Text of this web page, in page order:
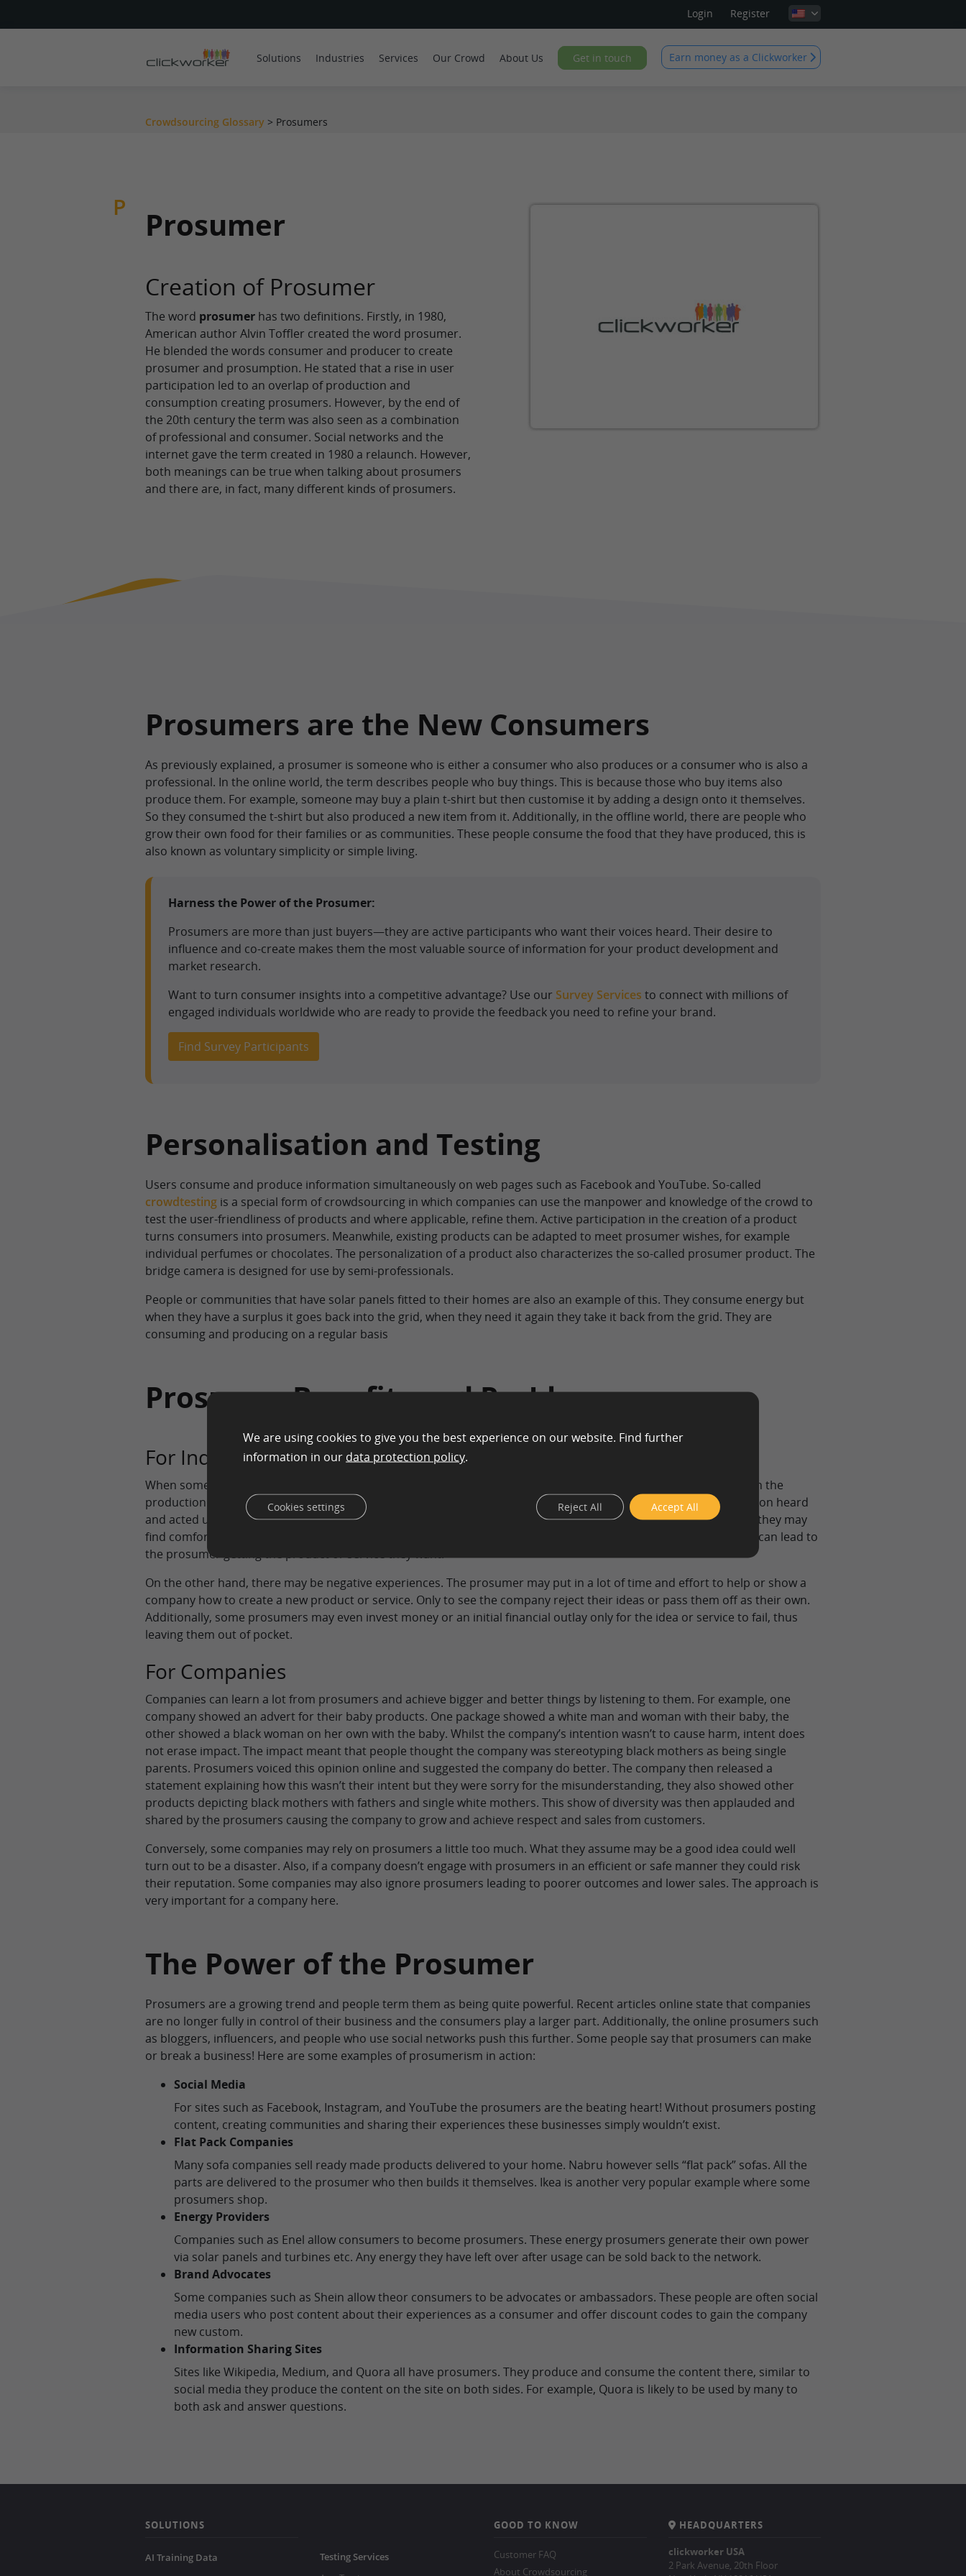
Login Register
Solutions Industries Services Our Crowd About Us Get in touch Earn money as a Clickworker
Crowdsourcing Glossary > Prosumers
P Prosumer
Creation of Prosumer
The word prosumer has two definitions. Firstly, in 1980,
American author Alvin Toffler created the word prosumer.
He blended the words consumer and producer to create
prosumer and prosumption. He stated that a rise in user
participation led to an overlap of production and
consumption creating prosumers. However, by the end of
the 20th century the term was also seen as a combination
of professional and consumer. Social networks and the
internet gave the term created in 1980 a relaunch. However,
both meanings can be true when talking about prosumers
and there are, in fact, many different kinds of prosumers.
Prosumers are the New Consumers
As previously explained, a prosumer is someone who is either a consumer who also produces or a consumer who is also a
professional. In the online world, the term describes people who buy things. This is because those who buy items also
produce them. For example, someone may buy a plain t-shirt but then customise it by adding a design onto it themselves.
So they consumed the t-shirt but also produced a new item from it. Additionally, in the offline world, there are people who
grow their own food for their families or as communities. These people consume the food that they have produced, this is
also known as voluntary simplicity or simple living.
Harness the Power of the Prosumer:
Prosumers are more than just buyers—they are active participants who want their voices heard. Their desire to
influence and co-create makes them the most valuable source of information for your product development and
market research.
Want to turn consumer insights into a competitive advantage? Use our Survey Services to connect with millions of
engaged individuals worldwide who are ready to provide the feedback you need to refine your brand.
Find Survey Participants
Personalisation and Testing
Users consume and produce information simultaneously on web pages such as Facebook and YouTube. So-called
crowdtesting is a special form of crowdsourcing in which companies can use the manpower and knowledge of the crowd to
test the user-friendliness of products and where applicable, refine them. Active participation in the creation of a product
turns consumers into prosumers. Meanwhile, existing products can be adapted to meet prosumer wishes, for example
individual perfumes or chocolates. The personalization of a product also characterizes the so-called prosumer product. The
bridge camera is designed for use by semi-professionals.
People or communities that have solar panels fitted to their homes are also an example of this. They consume energy but
when they have a surplus it goes back into the grid, when they need it again they take it back from the grid. They are
consuming and producing on a regular basis
Prosumer Benefits and Problems
For Individuals
When someone is a prosumer they may experience good and bad things. For example, people who are involved in the
production and process of what they consume may feel valued and respected by the company. Having their opinion heard
and acted upon can boost anyone’s self esteem! Most prosumers are now online giving their opinions and ideas, they may
find comfort in the communities they build and may also come up with impressive ideas. In successful cases, this can lead to
the prosumer getting the product or service they want.
On the other hand, there may be negative experiences. The prosumer may put in a lot of time and effort to help or show a
company how to create a new product or service. Only to see the company reject their ideas or pass them off as their own.
Additionally, some prosumers may even invest money or an initial financial outlay only for the idea or service to fail, thus
leaving them out of pocket.
For Companies
Companies can learn a lot from prosumers and achieve bigger and better things by listening to them. For example, one
company showed an advert for their baby products. One package showed a white man and woman with their baby, the
other showed a black woman on her own with the baby. Whilst the company’s intention wasn’t to cause harm, intent does
not erase impact. The impact meant that people thought the company was stereotyping black mothers as being single
parents. Prosumers voiced this opinion online and suggested the company do better. The company then released a
statement explaining how this wasn’t their intent but they were sorry for the misunderstanding, they also showed other
products depicting black mothers with fathers and single white mothers. This show of diversity was then applauded and
shared by the prosumers causing the company to grow and achieve respect and sales from customers.
Conversely, some companies may rely on prosumers a little too much. What they assume may be a good idea could well
turn out to be a disaster. Also, if a company doesn’t engage with prosumers in an efficient or safe manner they could risk
their reputation. Some companies may also ignore prosumers leading to poorer outcomes and lower sales. The approach is
very important for a company here.
The Power of the Prosumer
Prosumers are a growing trend and people term them as being quite powerful. Recent articles online state that companies
are no longer fully in control of their business and the consumers play a larger part. Additionally, the online prosumers such
as bloggers, influencers, and people who use social networks push this further. Some people say that prosumers can make
or break a business! Here are some examples of prosumerism in action:
Social Media
For sites such as Facebook, Instagram, and YouTube the prosumers are the beating heart! Without prosumers posting
content, creating communities and sharing their experiences these businesses simply wouldn’t exist.
Flat Pack Companies
Many sofa companies sell ready made products delivered to your home. Nabru however sells “flat pack” sofas. All the
parts are delivered to the prosumer who then builds it themselves. Ikea is another very popular example where some
prosumers shop.
Energy Providers
Companies such as Enel allow consumers to become prosumers. These energy prosumers generate their own power
via solar panels and turbines etc. Any energy they have left over after usage can be sold back to the network.
Brand Advocates
Some companies such as Shein allow theor consumers to be advocates or ambassadors. These people are often social
media users who post content about their experiences as a consumer and offer discount codes to gain the company
new custom.
Information Sharing Sites
Sites like Wikipedia, Medium, and Quora all have prosumers. They produce and consume the content there, similar to
social media they produce the content on the site on both sides. For example, Quora is likely to be used by many to
both ask and answer questions.
SOLUTIONS
AI Training Data
Testing Services
GOOD TO KNOW
Customer FAQ
About Crowdsourcing
HEADQUARTERS
clickworker USA
2 Park Avenue, 20th Floor
We are using cookies to give you the best experience on our website. Find further
information in our data protection policy.
Accept All
Reject All
Cookies settings